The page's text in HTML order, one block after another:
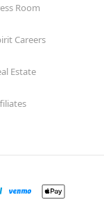
Room
Careers
Estate